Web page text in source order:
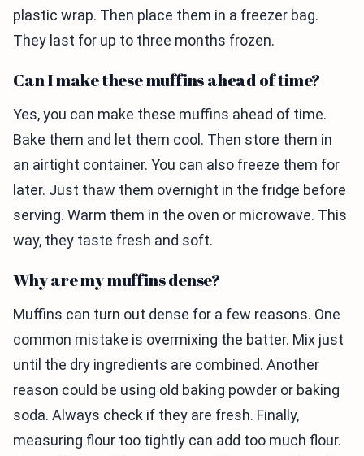
plastic wrap. Then place them in a freezer bag.
They last for up to three months frozen.
Can I make these muffins ahead of time?
Yes, you can make these muffins ahead of time.
Bake them and let them cool. Then store them in
an airtight container. You can also freeze them for
later. Just thaw them overnight in the fridge before
serving. Warm them in the oven or microwave. This
way, they taste fresh and soft.
Why are my muffins dense?
Muffins can turn out dense for a few reasons. One
common mistake is overmixing the batter. Mix just
until the dry ingredients are combined. Another
reason could be using old baking powder or baking
soda. Always check if they are fresh. Finally,
measuring flour too tightly can add too much flour.